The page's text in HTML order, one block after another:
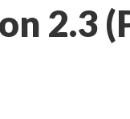
2.3